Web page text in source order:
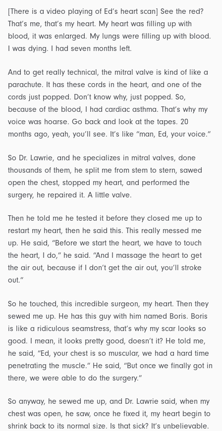
[There is a video playing of Ed’s heart scan] See the red?
That’s me, that’s my heart. My heart was filling up with
blood, it was enlarged. My lungs were filling up with blood.
I was dying. I had seven months left.
And to get really technical, the mitral valve is kind of like a
parachute. It has these cords in the heart, and one of the
cords just popped. Don’t know why, just popped. So,
because of the blood, I had cardiac asthma. That’s why my
voice was hoarse. Go back and look at the tapes. 20
months ago, yeah, you’ll see. It’s like “man, Ed, your voice.”
So Dr. Lawrie, and he specializes in mitral valves, done
thousands of them, he split me from stem to stern, sawed
open the chest, stopped my heart, and performed the
surgery, he repaired it. A little valve.
Then he told me he tested it before they closed me up to
restart my heart, then he said this. This really messed me
up. He said, “Before we start the heart, we have to touch
the heart, I do,” he said. “And I massage the heart to get
the air out, because if I don’t get the air out, you’ll stroke
out.”
So he touched, this incredible surgeon, my heart. Then they
sewed me up. He has this guy with him named Boris. Boris
is like a ridiculous seamstress, that’s why my scar looks so
good. I mean, it looks pretty good, doesn’t it? He told me,
he said, “Ed, your chest is so muscular, we had a hard time
penetrating the muscle.” He said, “But once we finally got in
there, we were able to do the surgery.”
So anyway, he sewed me up, and Dr. Lawrie said, when my
chest was open, he saw, once he fixed it, my heart begin to
shrink back to its normal size. Is that sick? It’s unbelievable.